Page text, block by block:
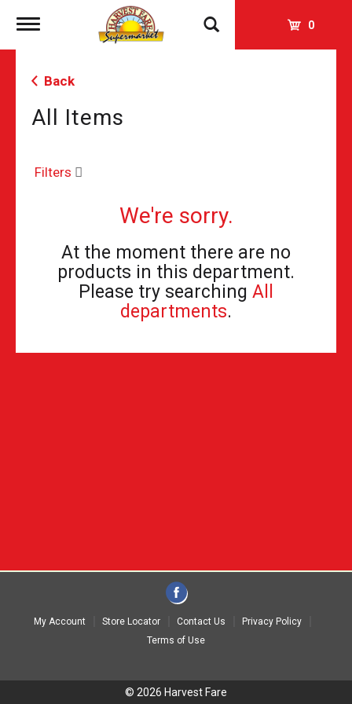
Toggle
0
Back
All Items
Filters
We're sorry.
At the moment there are no
products in this department.
Please try searching All
departments.
My Account Store Locator Contact Us
Privacy Policy
Terms of Use
© 2026 Harvest Fare